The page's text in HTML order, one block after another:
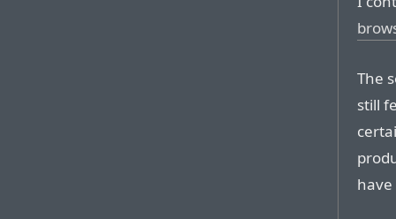
The
still